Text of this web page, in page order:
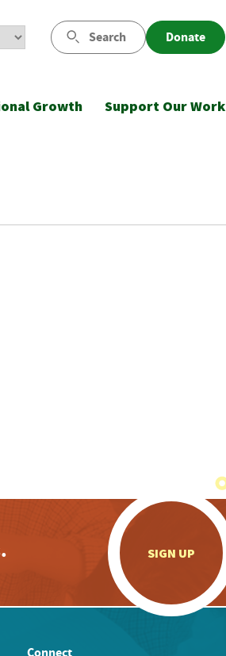
Search Donate
Growth Support Our Work
SIGN UP
Connect